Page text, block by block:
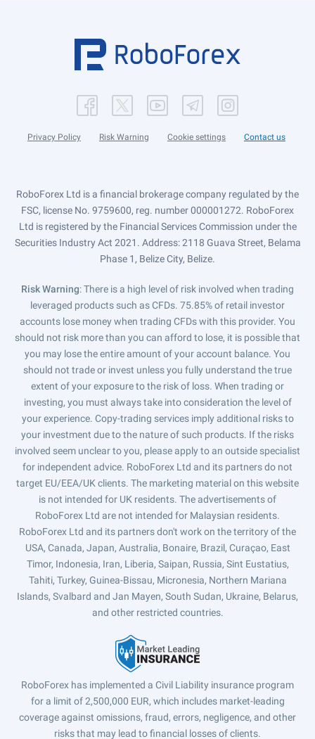
Privacy Policy Risk Warning Cookie settings Contact us
RoboForex Ltd is a financial brokerage company regulated by the
FSC, license No. 9759600, reg. number 000001272. RoboForex
Ltd is registered by the Financial Services Commission under the
Securities Industry Act 2021. Address: 2118 Guava Street, Belama
Phase 1, Belize City, Belize.
Risk Warning: There is a high level of risk involved when trading
leveraged products such as CFDs. 75.85% of retail investor
accounts lose money when trading CFDs with this provider. You
should not risk more than you can afford to lose, it is possible that
you may lose the entire amount of your account balance. You
should not trade or invest unless you fully understand the true
extent of your exposure to the risk of loss. When trading or
investing, you must always take into consideration the level of
your experience. Copy-trading services imply additional risks to
your investment due to the nature of such products. If the risks
involved seem unclear to you, please apply to an outside specialist
for independent advice. RoboForex Ltd and its partners do not
target EU/EEA/UK clients. The marketing material on this website
is not intended for UK residents. The advertisements of
RoboForex Ltd are not intended for Malaysian residents.
RoboForex Ltd and its partners don't work on the territory of the
USA, Canada, Japan, Australia, Bonaire, Brazil, Curaçao, East
Timor, Indonesia, Iran, Liberia, Saipan, Russia, Sint Eustatius,
Tahiti, Turkey, Guinea-Bissau, Micronesia, Northern Mariana
Islands, Svalbard and Jan Mayen, South Sudan, Ukraine, Belarus,
and other restricted countries.
RoboForex has implemented a Civil Liability insurance program
for a limit of 2,500,000 EUR, which includes market-leading
coverage against omissions, fraud, errors, negligence, and other
risks that may lead to financial losses of clients.